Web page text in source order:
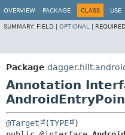
OVERVIEW PACKAGE CLASS USE
SUMMARY: FIELD | OPTIONAL REQUIRED
Package
Annotation
@Target (TYPE